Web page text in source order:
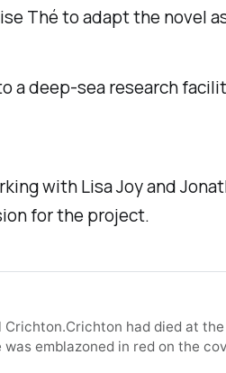
Thé to adapt the novel
deep-sea research
with Lisa Joy and
for the project.
had died at
emblazoned in red on the